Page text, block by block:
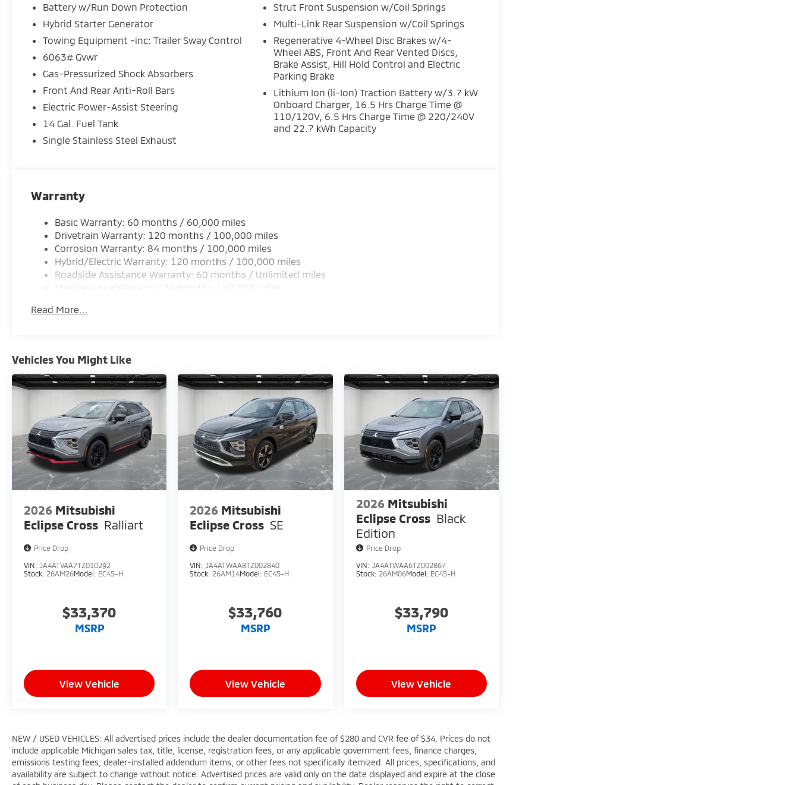
- Electronic Stability Control with Traction Control
This Outlander PHEV combines plug-in hybrid efficiency with all-wheel drive performance, making
it practical for daily commuting and weekend adventures. The gray exterior with Black Edition
styling details creates a refined presence that stands apart from conventional three-row
crossovers. The spacious interior accommodates seven passengers with genuine leather
appointments and thoughtful climate controls, including heated seats throughout to ensure
comfort in all seasons.
The driver environment reflects modern expectations with a responsive 12.3-inch display audio
system featuring smartphone integration and navigation capabilities. Control integration via
composure.
Safety extends beyond active systems to structural protection through dual front impact airbags,
front and rear side impact airbags, and knee airbags positioned to protect all occupants. The
Emergency Communication System with Mitsubishi Connect provides 24 months of trial service,
connecting you to assistance when needed. Four-wheel independent suspension and four-wheel
disc brakes deliver responsive handling and reliable stopping power.
straightforward. Second and third-row passengers benefit from climate control and comfortable
This 2026 Outlander PHEV SEL Black Edition represents thoughtful engineering focused on what
matters most to serious drivers. We invite you to visit our showroom to experience this refined
three-row crossover firsthand and discover how its blend of capability, comfort, and efficiency
aligns with your lifestyle. Price includes: $2500 - Customer Cash. Exp. 08/31/2026
Battery w/Run Down Protection
Hybrid Starter Generator
Towing Equipment -inc: Trailer Sway Control
6063# Gvwr
Gas-Pressurized Shock Absorbers
Front And Rear Anti-Roll Bars
Electric Power-Assist Steering
14 Gal. Fuel Tank
Single Stainless Steel Exhaust
Strut Front Suspension w/Coil Springs
Multi-Link Rear Suspension w/Coil Springs
Regenerative 4-Wheel Disc Brakes w/4-
Wheel ABS, Front And Rear Vented Discs,
Brake Assist, Hill Hold Control and Electric
Parking Brake
Lithium Ion (li-Ion) Traction Battery w/3.7 kW
Onboard Charger, 16.5 Hrs Charge Time @
110/120V, 6.5 Hrs Charge Time @ 220/240V
and 22.7 kWh Capacity
Warranty
Basic Warranty: 60 months / 60,000 miles
Drivetrain Warranty: 120 months / 100,000 miles
Corrosion Warranty: 84 months / 100,000 miles
Hybrid/Electric Warranty: 120 months / 100,000 miles
Roadside Assistance Warranty: 60 months / Unlimited miles
Maintenance Warranty: 24 months / 30,000 miles
Read More...
Vehicles You Might Like
2026 Mitsubishi
Eclipse Cross Ralliart
Price Drop
VIN: JA4ATVAA7TZ010292
Stock: 26AM26Model: EC45-H
$33,370
MSRP
View Vehicle
2026 Mitsubishi
Eclipse Cross SE
Price Drop
VIN: JA4ATWAA8TZ002840
Stock: 26AM14Model: EC45-H
$33,760
MSRP
View Vehicle
2026 Mitsubishi
Eclipse Cross Black
Edition
Price Drop
VIN: JA4ATWAA6TZ002867
Stock: 26AM06Model: EC45-H
$33,790
MSRP
View Vehicle
NEW / USED VEHICLES: All advertised prices include the dealer documentation fee of $280 and CVR fee of $34. Prices do not
include applicable Michigan sales tax, title, license, registration fees, or any applicable government fees, finance charges,
emissions testing fees, dealer-installed addendum items, or other fees not specifically itemized. All prices, specifications, and
availability are subject to change without notice. Advertised prices are valid only on the date displayed and expire at the close